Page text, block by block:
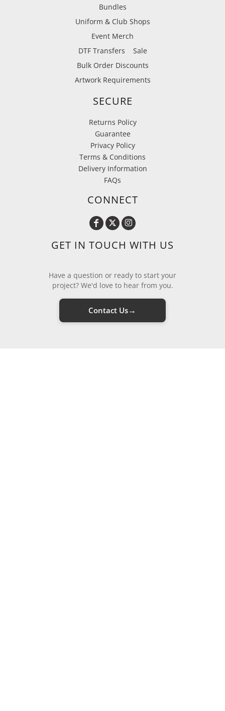
Bundles
Uniform & Club Shops
Event Merch
DTF Transfers
Sale
Bulk Order Discounts
Artwork Requirements
SECURE
Returns Policy
Guarantee
Privacy Policy
Terms & Conditions
Delivery Information
FAQs
CONNECT
GET IN TOUCH WITH US
Have a question or ready to start your
project? We'd love to hear from you.
Contact Us→